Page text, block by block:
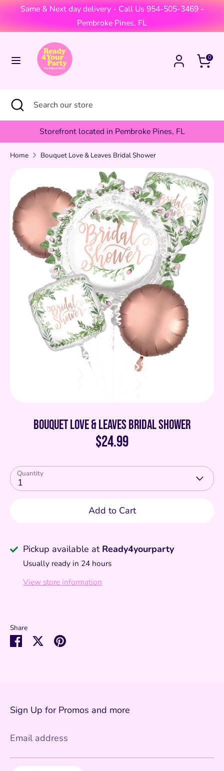
Skip
content
Same & Next day delivery - Call Us 954-505-3469 -
Pembroke Pines, FL
Cart0
United States (USD $)
SearchSearch
our
store
SearchSearch
store
Close
search
Storefront located in Pembroke Pines, FL
Home Bouquet Love & Leaves Bridal Shower
Bouquet Love & Leaves Bridal Shower
$24.99
Quantity
1
Add to Cart
Pickup available at Ready4yourparty
Usually ready in 24 hours
View store information
Share
Share SharePin
Sign Up for Promos and more
Email address